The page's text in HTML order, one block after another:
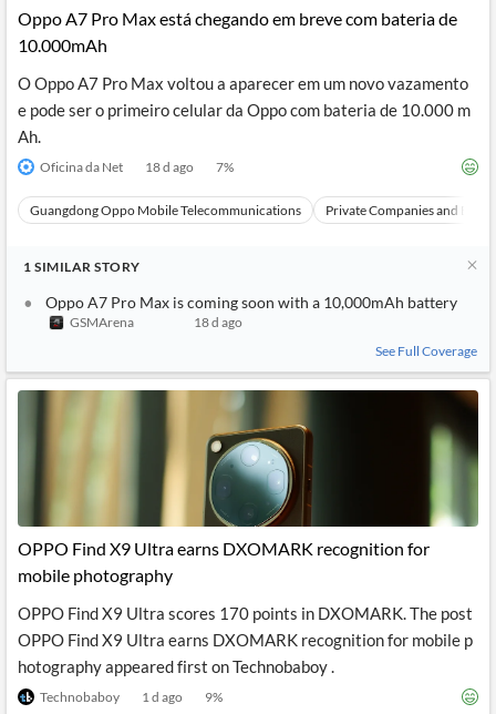
Oppo A7 Pro Max está chegando em breve com bateria de
10.000mAh
O Oppo A7 Pro Max voltou a aparecer em um novo vazamento
e pode ser o primeiro celular da Oppo com bateria de 10.000 m
Ah.
Oficina da Net 18 d ago 7%
Guangdong Oppo Mobile Telecommunications Private Companies and
1 SIMILAR STORY
Oppo A7 Pro Max is coming soon with a 10,000mAh battery
GSMArena
18 d ago
See Full Coverage
OPPO Find X9 Ultra earns DXOMARK recognition for
mobile photography
OPPO Find X9 Ultra scores 170 points in DXOMARK. The post
OPPO Find X9 Ultra earns DXOMARK recognition for mobile p
hotography appeared first on Technobaboy .
Technobaboy 1 d ago 9%